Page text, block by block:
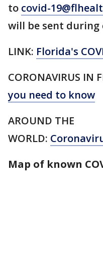
to covid-
will be sent during
LINK: Florida's
CORONAVIRUS IN
you need to know
AROUND THE
WORLD:
Map of known